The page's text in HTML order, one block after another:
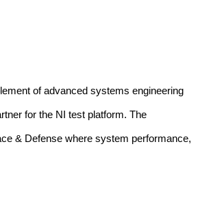
of advanced systems engineering
for the NI test platform. The
& Defense where system performance,